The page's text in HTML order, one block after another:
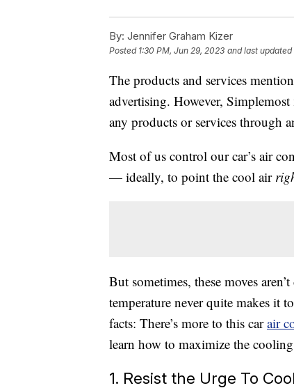
By: Jennifer Graham Kizer
Posted 1:30 PM, Jun 29, 2023 and last updated
The products and services
advertising. However,
any products or services through
Most of us control our car’s air
— ideally, to point the cool air
But sometimes, these moves
temperature never quite makes it
facts: There’s more to this carair
learn how to maximize the
1. Resist the Urge To